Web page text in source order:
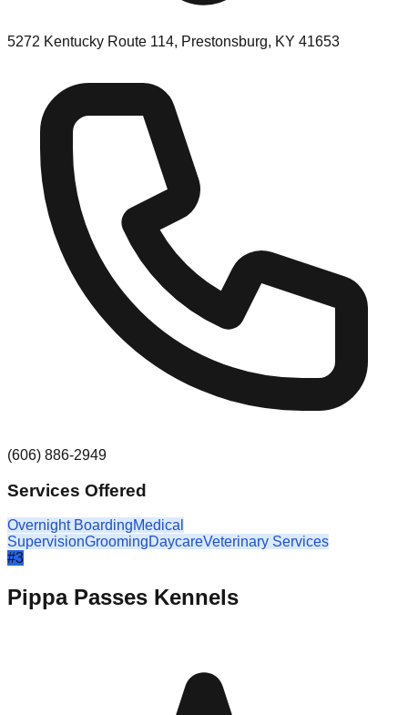
5272 Kentucky Route 114, Prestonsburg, KY 41653
(606) 886-2949
Services Offered
Overnight BoardingMedical
SupervisionGroomingDaycareVeterinary Services
#3
Pippa Passes Kennels